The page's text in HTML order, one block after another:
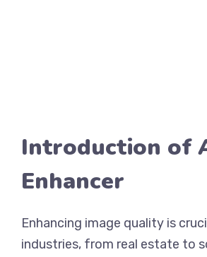
Introduction of
Enhancer
Enhancing image quality is
industries, from real estate to